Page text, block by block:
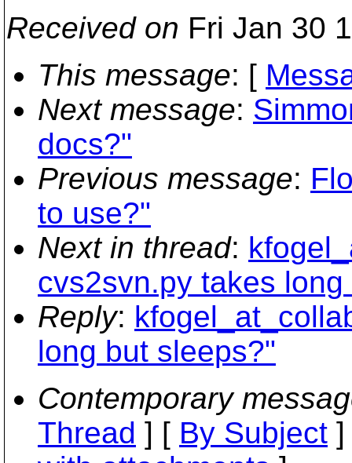
Received on Fri Jan 30
This message: [
Next message:
docs?"
Previous message:
to use?"
Next in thread:
cvs2svn.py takes
Reply:
long but sleeps?"
Contemporary
Thread ] [ By Subject